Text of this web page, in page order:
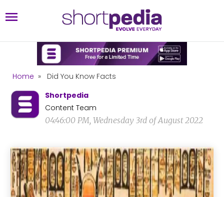
Home »
Did You Know Facts
Shortpedia
Content Team
04:46:00 PM, Wednesday 3rd of August 2022